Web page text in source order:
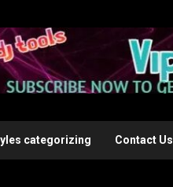
categorizing Contact Us